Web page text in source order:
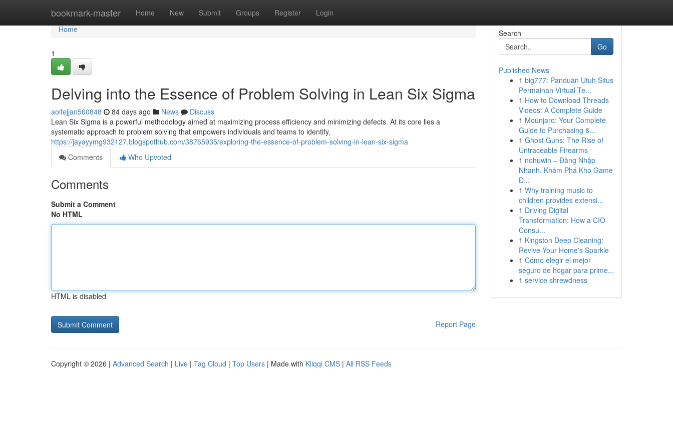
bookmark-master Home New Submit Groups Register Login
Home
Home
1
Delving into the Essence of Problem Solving in Lean Six Sigma
aoifejjan560848 84 days ago News
Discuss
Lean Six Sigma is a powerful methodology aimed at maximizing process efficiency and minimizing defects. At its core lies a
systematic approach to problem solving that empowers individuals and teams to identify,
https://jayayymg932127.blogspothub.com/38765935/exploring-the-essence-of-problem-solving-in-lean-six-sigma
Comments
Who Upvoted
Comments
Submit a Comment
No HTML
HTML is disabled
Report Page
Search
Go
Published News
1 big777: Panduan Utuh Situs
Permainan Virtual Te...
1 How to Download Threads
Videos: A Complete Guide
1 Mounjaro: Your Complete
Guide to Purchasing &...
1 Ghost Guns: The Rise of
Untraceable Firearms
1 nohuwin – Đăng Nhập
Nhanh, Khám Phá Kho Game
Đ...
1 Why training music to
children provides extensi...
1 Driving Digital
Transformation: How a CIO
Consu...
1 Kingston Deep Cleaning:
Revive Your Home's Sparkle
1 Cómo elegir el mejor
seguro de hogar para prime...
1 service shrewdness
Copyright © 2026 | Advanced Search | Live | Tag Cloud | Top Users | Made with Kliqqi CMS | All RSS Feeds